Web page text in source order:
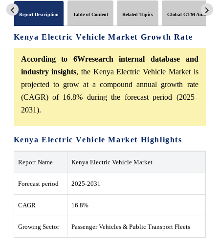
Report Description Table of Content Related Topics Global GTM Analytics
Kenya Electric Vehicle Market Growth Rate
According to 6Wresearch internal database and
industry insights, the Kenya Electric Vehicle Market is
projected to grow at a compound annual growth rate
(CAGR) of 16.8% during the forecast period (2025–
2031).
Kenya Electric Vehicle Market Highlights
Report Name Kenya Electric Vehicle Market
Forecast period 2025-2031
CAGR 16.8%
Growing Sector Passenger Vehicles & Public Transport Fleets